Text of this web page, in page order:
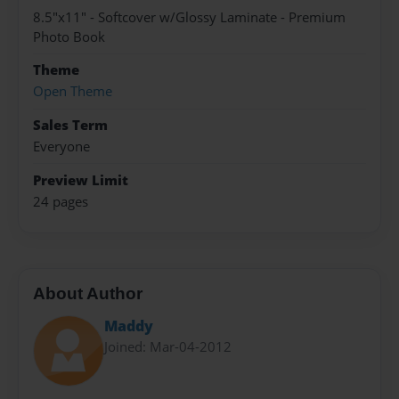
8.5"x11" - Softcover w/Glossy Laminate - Premium
Photo Book
Theme
Open Theme
Sales Term
Everyone
Preview Limit
24 pages
About Author
Maddy
Joined: Mar-04-2012